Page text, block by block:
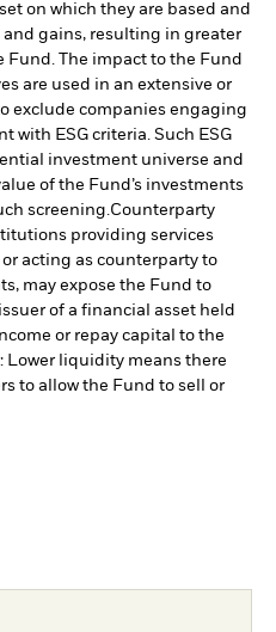
on which they are based and
and gains, resulting in greater
The impact to the Fund
are used in an extensive or
exclude companies engaging
with ESG criteria. Such ESG
investment universe and
of the Fund’s investments
screening.Counterparty
providing services
acting as counterparty to
may expose the Fund to
of a financial asset held
or repay capital to the
Lower liquidity means there
to allow the Fund to sell or